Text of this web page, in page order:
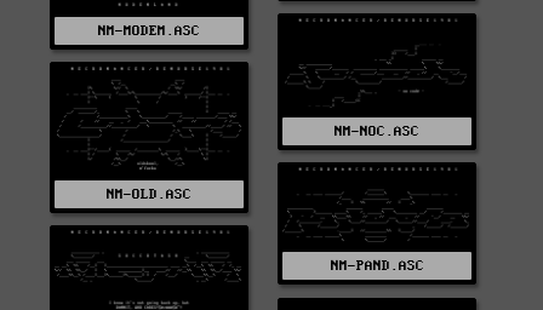
NM-MODEM.ASC
NM-NOC.ASC
NM-OLD.ASC
NM-PAND.ASC